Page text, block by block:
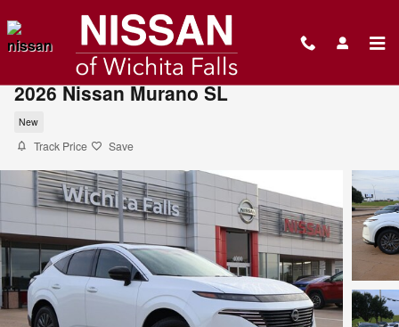
2026 Nissan Murano SL
New
Track Price Save